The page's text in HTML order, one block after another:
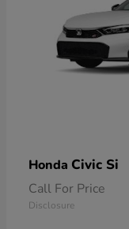
Honda Civic Si
Call For Price
Disclosure